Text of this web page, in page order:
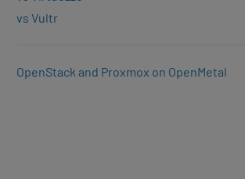
vs Vultr
OpenStack and Proxmox on OpenMetal